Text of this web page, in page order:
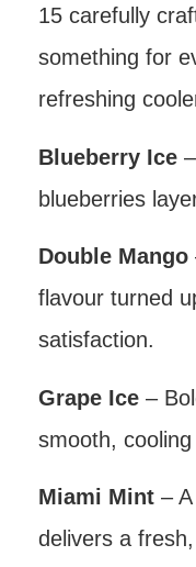
15 carefully
something for
refreshing
Blueberry Ice
blueberries
Double Mango
flavour turned
satisfaction.
Grape Ice –
smooth,
Miami Mint –
delivers a